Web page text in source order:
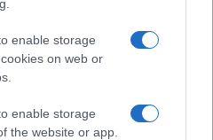
enable storage
on web or
enable storage
the website or app.